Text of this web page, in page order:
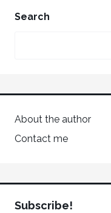
Search
About the author
Contact me
Subscribe!